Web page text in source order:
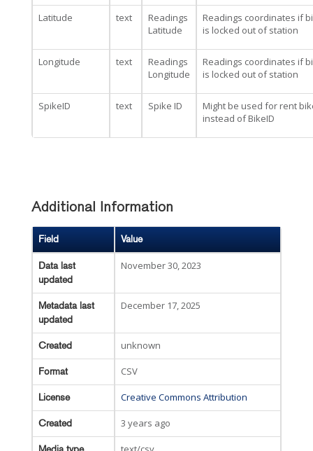
Latitude text
Readings
Latitude
Readings coordinates if
is locked out of station
Longitude text
Readings
Longitude
Readings coordinates if
is locked out of station
SpikeID text Spike ID
Might be used for rent
instead of BikeID
Additional Information
Field Value
Data last
updated
November 30, 2023
Metadata last
updated
December 17, 2025
Created unknown
Format CSV
License Creative Commons Attribution
Created 3 years ago